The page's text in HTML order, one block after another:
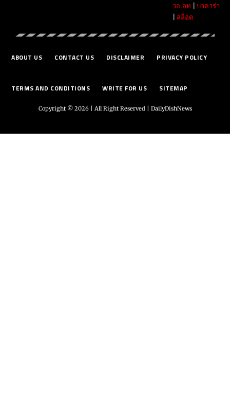
วอเลท
บาคาร่า
สล็อต
ABOUT US CONTACT US DISCLAIMER PRIVACY POLICY
TERMS AND CONDITIONS WRITE FOR US SITEMAP
Copyright © 2026 | All Right Reserved | DailyDishNews